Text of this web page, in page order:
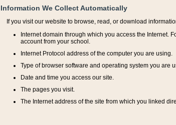
Information We Collect Automatically
If you visit our website to browse, read, or download
Internet domain through which you access the Internet.
account from your school.
Internet Protocol address of the computer you are using.
Type of browser software and operating system you are
Date and time you access our site.
The pages you visit.
The Internet address of the site from which you linked